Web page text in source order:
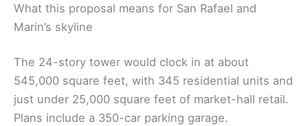
What this proposal means for San Rafael and
Marin’s skyline
The 24-story tower would clock in at about
545,000 square feet, with 345 residential units and
just under 25,000 square feet of market-hall retail.
Plans include a 350-car parking garage.